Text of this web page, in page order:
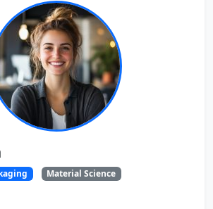
Material Science